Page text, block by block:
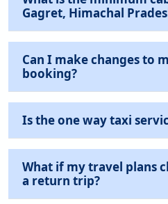
Gagret, Himachal
Can I make changes to
booking?
Is the one way taxi
What if my travel plans
a return trip?